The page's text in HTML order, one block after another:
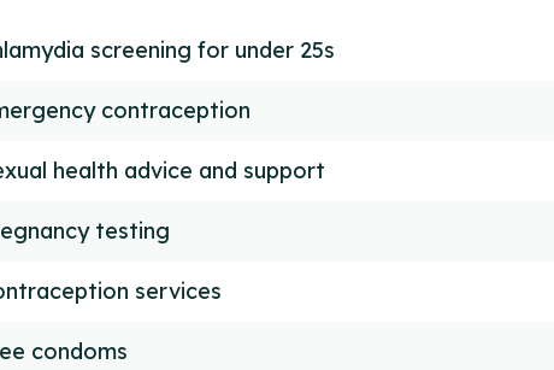
screening for under 25s
contraception
health advice and support
testing
services
condoms